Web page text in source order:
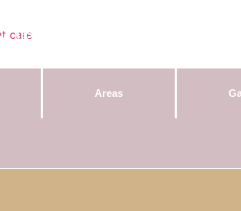
(855) 589-7299
Areas